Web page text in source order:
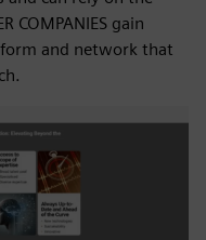
COMPANIES gain
and network that